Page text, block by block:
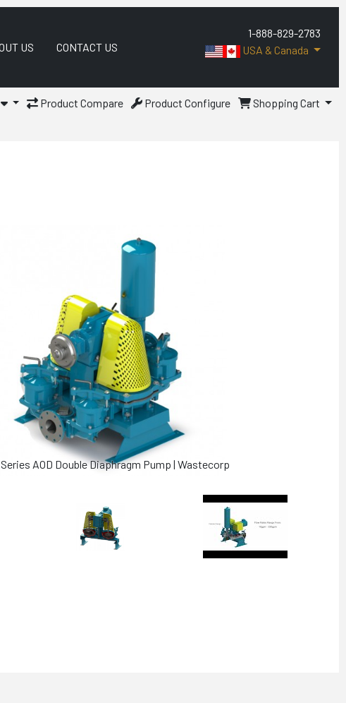
US CONTACT US
1-888-829-2783
USA & Canada
Product Compare Product Configure Shopping Cart
AOD Double Diaphragm Pump | Wastecorp